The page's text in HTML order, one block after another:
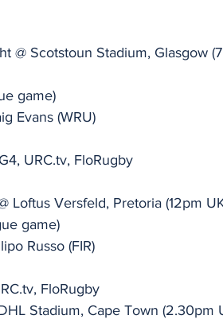
@ Scotstoun Stadium, Glasgow
game)
Evans (WRU)
URC.tv, FloRugby
Loftus Versfeld, Pretoria (12pm
game)
Russo (FIR)
FloRugby
Stadium, Cape Town (2.30pm